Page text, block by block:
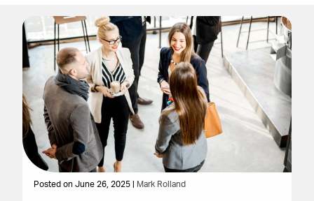
Posted on June 26, 2025 | Mark Rolland